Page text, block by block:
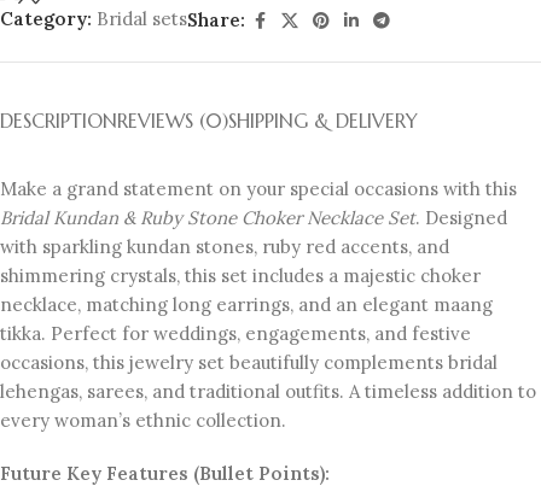
Category: Bridal setsShare:
DESCRIPTIONREVIEWS (0)SHIPPING & DELIVERY
Make a grand statement on your special occasions with this
Bridal Kundan & Ruby Stone Choker Necklace Set. Designed
with sparkling kundan stones, ruby red accents, and
shimmering crystals, this set includes a majestic choker
necklace, matching long earrings, and an elegant maang
tikka. Perfect for weddings, engagements, and festive
occasions, this jewelry set beautifully complements bridal
lehengas, sarees, and traditional outfits. A timeless addition to
every woman’s ethnic collection.
Future Key Features (Bullet Points):